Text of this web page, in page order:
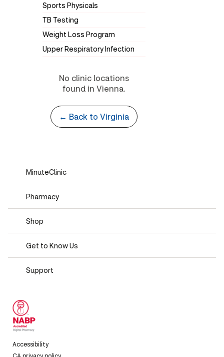
Sports Physicals
TB Testing
Weight Loss Program
Upper Respiratory Infection
No clinic locations
found in Vienna.
← Back to Virginia